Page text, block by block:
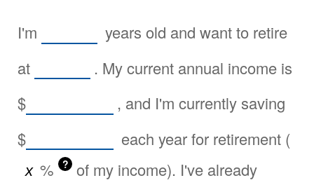
I'm
years old and want to retire
at
. My current annual income is
$
, and I'm currently saving
$
each year for retirement (
%
?
of my income). I've already